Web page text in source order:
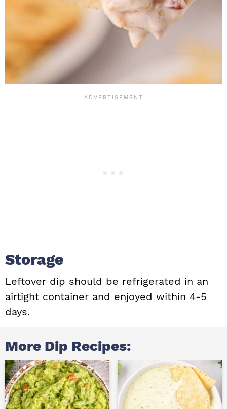
Storage
Leftover dip should be refrigerated in an
airtight container and enjoyed within 4-5
days.
More Dip Recipes: